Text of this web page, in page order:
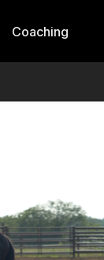
Coaching